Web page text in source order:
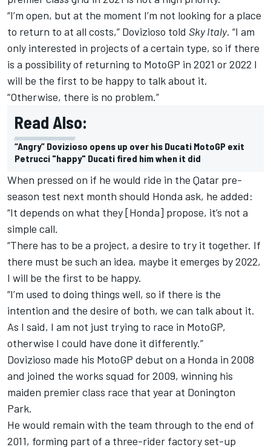
“I’m open, but at the moment I’m not looking for a place
to return to at all costs,” Dovizioso told Sky Italy. “I am
only interested in projects of a certain type, so if there
is a possibility of returning to MotoGP in 2021 or 2022 I
will be the first to be happy to talk about it.
“Otherwise, there is no problem.”
Read Also:
“Angry” Dovizioso opens up over his Ducati MotoGP exit
Petrucci "happy" Ducati fired him when it did
When pressed on if he would ride in the Qatar pre-
season test next month should Honda ask, he added:
“It depends on what they [Honda] propose, it’s not a
simple call.
“There has to be a project, a desire to try it together. If
there must be such an idea, maybe it emerges by 2022,
I will be the first to be happy.
“I’m used to doing things well, so if there is the
intention and the desire of both, we can talk about it.
As I said, I am not just trying to race in MotoGP,
otherwise I could have done it differently.”
Dovizioso made his MotoGP debut on a Honda in 2008
and joined the works squad for 2009, winning his
maiden premier class race that year at Donington
Park.
He would remain with the team through to the end of
2011, forming part of a three-rider factory set-up